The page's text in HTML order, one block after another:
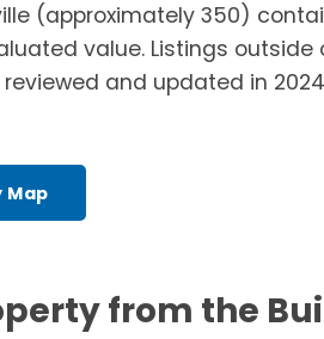
(approximately 350)
value. Listings outside
and updated in
from the